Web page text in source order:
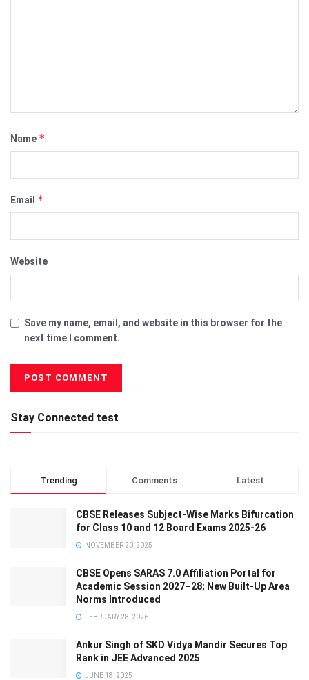
Name *
Email *
Website
Save my name, email, and website in this browser for the
next time I comment.
Stay Connected test
Trending Comments Latest
CBSE Releases Subject-Wise Marks Bifurcation
for Class 10 and 12 Board Exams 2025-26
NOVEMBER 20, 2025
CBSE Opens SARAS 7.0 Affiliation Portal for
Academic Session 2027–28; New Built-Up Area
Norms Introduced
FEBRUARY 28, 2026
Ankur Singh of SKD Vidya Mandir Secures Top
Rank in JEE Advanced 2025
JUNE 18, 2025